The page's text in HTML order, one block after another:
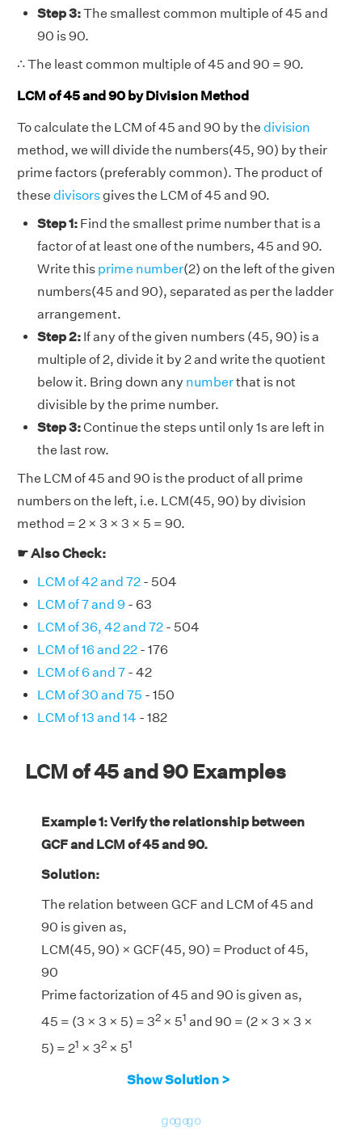
Step 3:The smallest common multiple of 45 and
90 is 90.
∴ The least common multiple of 45 and 90 = 90.
LCM of 45 and 90 by Division Method
To calculate the LCM of 45 and 90 by the division
method, we will divide the numbers(45, 90) by their
prime factors (preferably common). The product of
these divisors gives the LCM of 45 and 90.
Step 1: Find the smallest prime number that is a
factor of at least one of the numbers, 45 and 90.
Write this prime number(2) on the left of the given
numbers(45 and 90), separated as per the ladder
arrangement.
Step 2: If any of the given numbers (45, 90) is a
multiple of 2, divide it by 2 and write the quotient
below it. Bring down any numberthat is not
divisible by the prime number.
Step 3:Continue the steps until only 1s are left in
the last row.
The LCM of 45 and 90 is the product of all prime
numbers on the left, i.e. LCM(45, 90) by division
method = 2 × 3 × 3 × 5 = 90.
☛ Also Check:
LCM of 42 and 72 - 504
LCM of 7 and 9 - 63
LCM of 36, 42 and 72 - 504
LCM of 16 and 22 - 176
LCM of 6 and 7 - 42
LCM of 30 and 75 - 150
LCM of 13 and 14 - 182
LCM of 45 and 90 Examples
Example 1: Verify the relationship between
GCF and LCM of 45 and 90.
Solution:
The relation between GCF and LCM of 45 and
90 is given as,
LCM(45, 90) × GCF(45, 90) = Product of 45,
90
Prime factorization of 45 and 90 is given as,
45 = (3 × 3 × 5) = 32 × 51 and 90 = (2 × 3 × 3 ×
5) = 21 × 32 × 51
LCM(45, 90) = 90
LHS = LCM(45, 90) × GCF(45, 90) = 90 × 45
Show Solution >
gogogo